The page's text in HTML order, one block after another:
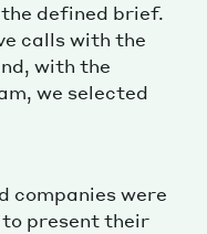
defined brief.
calls with the
with the
we selected
companies were
present their